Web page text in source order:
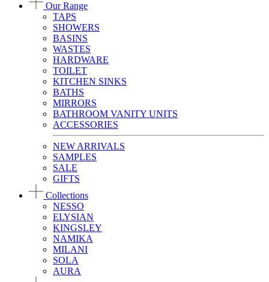
Our Range
TAPS
SHOWERS
BASINS
WASTES
HARDWARE
TOILET
KITCHEN SINKS
BATHS
MIRRORS
BATHROOM VANITY UNITS
ACCESSORIES
NEW ARRIVALS
SAMPLES
SALE
GIFTS
Collections
NESSO
ELYSIAN
KINGSLEY
NAMIKA
MILANI
SOLA
AURA